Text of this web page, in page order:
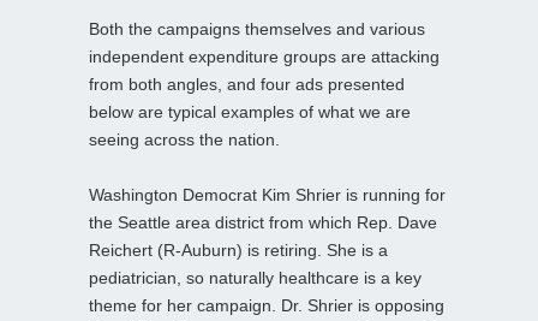
Both the campaigns themselves and various
independent expenditure groups are attacking
from both angles, and four ads presented
below are typical examples of what we are
seeing across the nation.
Washington Democrat Kim Shrier is running for
the Seattle area district from which Rep. Dave
Reichert (R-Auburn) is retiring. She is a
pediatrician, so naturally healthcare is a key
theme for her campaign. Dr. Shrier is opposing